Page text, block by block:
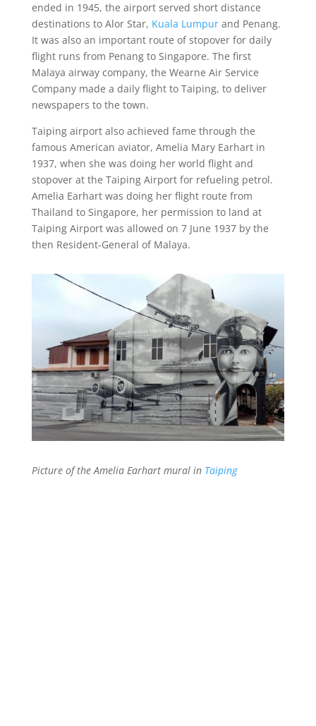
ended in 1945, the airport served short distance
destinations to Alor Star, Kuala Lumpurand Penang.
It was also an important route of stopover for daily
flight runs from Penang to Singapore. The first
Malaya airway company, the Wearne Air Service
Company made a daily flight to Taiping, to deliver
newspapers to the town.
Taiping airport also achieved fame through the
famous American aviator, Amelia Mary Earhart in
1937, when she was doing her world flight and
stopover at the Taiping Airport for refueling petrol.
Amelia Earhart was doing her flight route from
Thailand to Singapore, her permission to land at
Taiping Airport was allowed on 7 June 1937 by the
then Resident-General of Malaya.
Picture of the Amelia Earhart mural in Taiping